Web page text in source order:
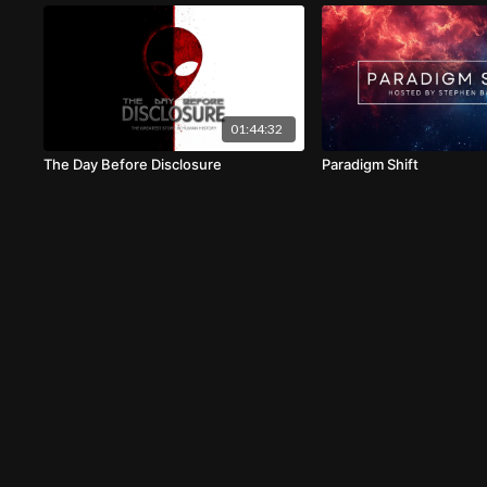
01:44:32
The Day Before Disclosure Paradigm Shift